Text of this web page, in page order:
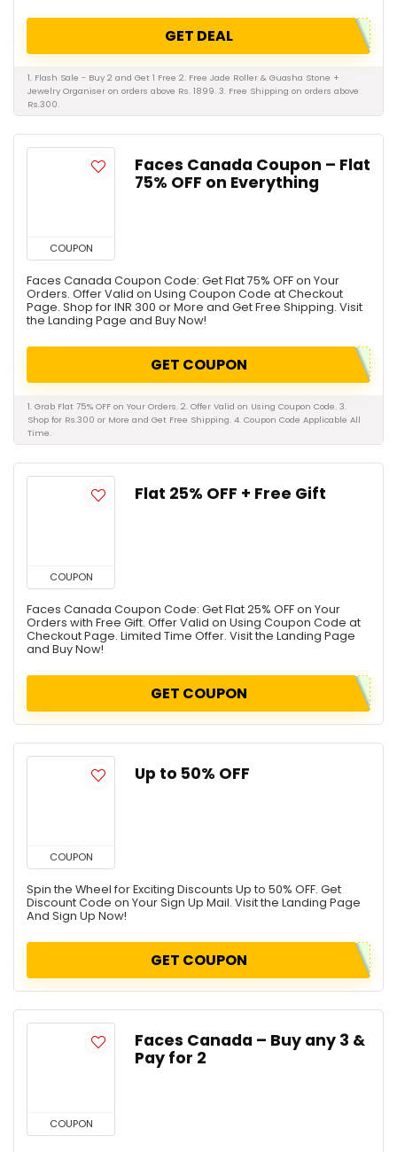
GET DEAL
1. Flash Sale - Buy 2 and Get 1 Free 2. Free Jade Roller & Guasha Stone +
Jewelry Organiser on orders above Rs. 1899. 3. Free Shipping on orders above
Rs.300.
COUPON
Faces Canada Coupon – Flat
75% OFF on Everything
Faces Canada Coupon Code: Get Flat 75% OFF on Your
Orders. Offer Valid on Using Coupon Code at Checkout
Page. Shop for INR 300 or More and Get Free Shipping. Visit
the Landing Page and Buy Now!
GET COUPON
1. Grab Flat 75% OFF on Your Orders. 2. Offer Valid on Using Coupon Code. 3.
Shop for Rs.300 or More and Get Free Shipping. 4. Coupon Code Applicable All
Time.
COUPON
Flat 25% OFF + Free Gift
Faces Canada Coupon Code: Get Flat 25% OFF on Your
Orders with Free Gift. Offer Valid on Using Coupon Code at
Checkout Page. Limited Time Offer. Visit the Landing Page
and Buy Now!
GET COUPON
COUPON
Up to 50% OFF
Spin the Wheel for Exciting Discounts Up to 50% OFF. Get
Discount Code on Your Sign Up Mail. Visit the Landing Page
And Sign Up Now!
GET COUPON
COUPON
Faces Canada – Buy any 3 &
Pay for 2